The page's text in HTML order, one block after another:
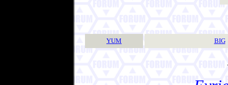
YUM BIG